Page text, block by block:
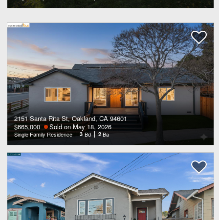
2151 Santa Rita St, Oakland, CA 94601
$665,000
Sold on May 18, 2026
Single Family Residence 3 Bd 2 Ba